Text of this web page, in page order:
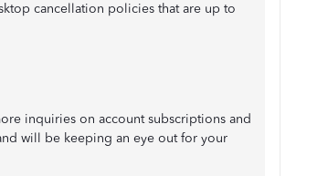
cancellation policies that are up to
inquiries on account subscriptions and
will be keeping an eye out for your